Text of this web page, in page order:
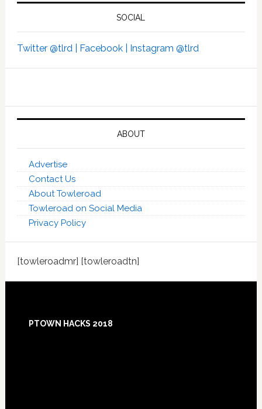
SOCIAL
Twitter @tlrd | Facebook | Instagram @tlrd
ABOUT
Advertise
Contact Us
About Towleroad
Towleroad on Social Media
Privacy Policy
[towleroadmr] [towleroadtn]
Footer
PTOWN HACKS 2018